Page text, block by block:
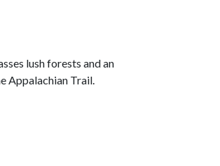
lush forests and an
Appalachian Trail.